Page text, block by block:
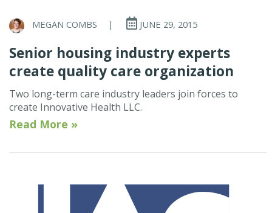
MEGAN COMBS | JUNE 29, 2015
Senior housing industry experts
create quality care organization
Two long-term care industry leaders join forces to
create Innovative Health LLC.
Read More »